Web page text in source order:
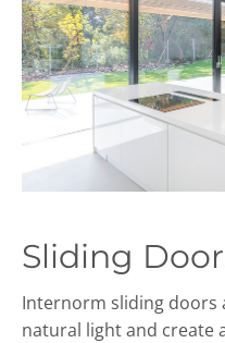
Sliding
Internorm sliding doors
natural light and create